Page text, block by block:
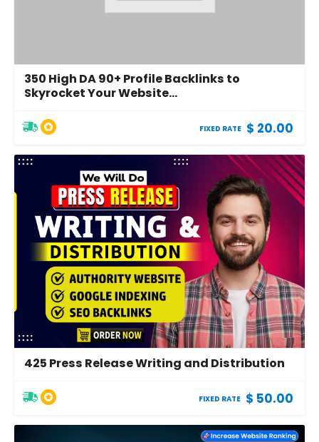
350 High DA 90+ Profile Backlinks to
Skyrocket Your Website...
FIXED RATE $ 20.00
425 Press Release Writing and Distribution
FIXED RATE $ 50.00